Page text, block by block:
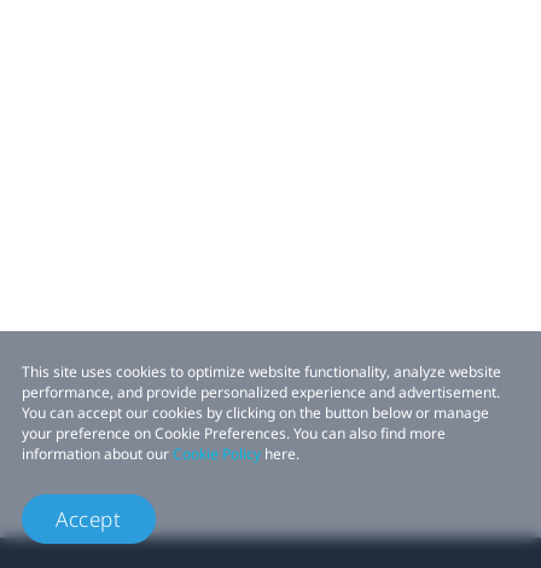
This site uses cookies to optimize website functionality, analyze website
performance, and provide personalized experience and advertisement.
You can accept our cookies by clicking on the button below or manage
your preference on Cookie Preferences. You can also find more
information about ourCookie Policy here.
Accept